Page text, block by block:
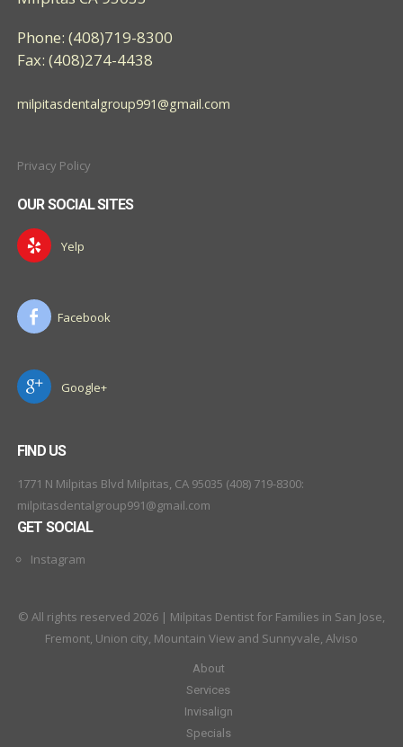
Phone: (408)719-8300
Fax: (408)274-4438
milpitasdentalgroup991@gmail.com
Privacy Policy
OUR SOCIAL SITES
Yelp
Facebook
Google+
FIND US
1771 N Milpitas Blvd Milpitas, CA 95035 (408) 719-8300:
milpitasdentalgroup991@gmail.com
GET SOCIAL
Instagram
© All rights reserved 2026 | Milpitas Dentist for Families in San Jose,
Fremont, Union city, Mountain View and Sunnyvale, Alviso
About
Services
Invisalign
Specials